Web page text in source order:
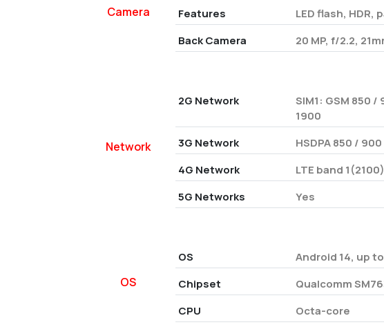
Camera
Features
LED flash, HDR,
Back Camera
20 MP, f/2.2,
Network
2G Network
SIM1: GSM 850
1900
3G Network
HSDPA 850 /
4G Network
LTE band
5G Networks
Yes
OS
OS
Android 14, up
Chipset
Qualcomm
CPU
Octa-core